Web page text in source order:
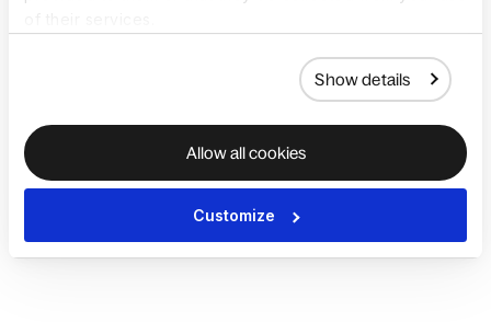
Show details
Allow all cookies
Customize